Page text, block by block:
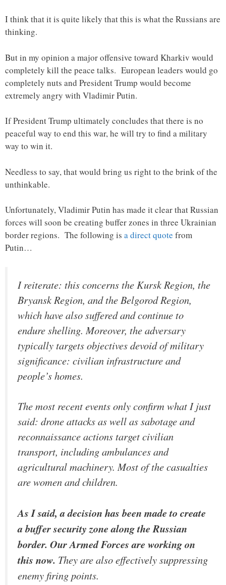
I think that it is quite likely that this is what the Russians are
thinking.
But in my opinion a major offensive toward Kharkiv would
completely kill the peace talks. European leaders would go
completely nuts and President Trump would become
extremely angry with Vladimir Putin.
If President Trump ultimately concludes that there is no
peaceful way to end this war, he will try to find a military
way to win it.
Needless to say, that would bring us right to the brink of the
unthinkable.
Unfortunately, Vladimir Putin has made it clear that Russian
forces will soon be creating buffer zones in three Ukrainian
border regions. The following is a direct quote from
Putin…
I reiterate: this concerns the Kursk Region, the
Bryansk Region, and the Belgorod Region,
which have also suffered and continue to
endure shelling. Moreover, the adversary
typically targets objectives devoid of military
significance: civilian infrastructure and
people’s homes.
The most recent events only confirm what I just
said: drone attacks as well as sabotage and
reconnaissance actions target civilian
transport, including ambulances and
agricultural machinery. Most of the casualties
are women and children.
As I said, a decision has been made to create
a buffer security zone along the Russian
border. Our Armed Forces are working on
this now. They are also effectively suppressing
enemy firing points.